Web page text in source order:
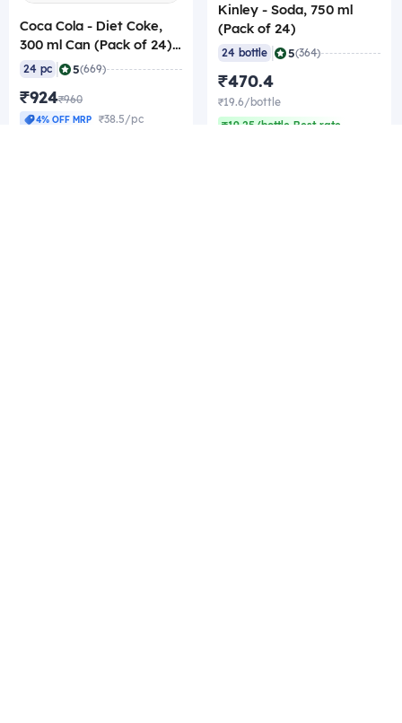
Coca Cola - Diet Coke,
300 ml Can (Pack of 24)
MRP - 40/pc
24 pc 5(669)
₹924₹960
4% OFF MRP
₹38.5/pc
Kinley - Soda, 750 ml
(Pack of 24)
24 bottle 5(364)
₹470.4
₹19.6/bottle
₹19.25/bottle Best rate